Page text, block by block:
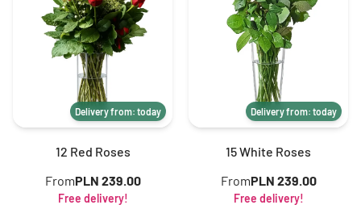
Delivery from: today
12 Red Roses
FromPLN 239.00
Free delivery!
Delivery from: today
15 White Roses
FromPLN 239.00
Free delivery!